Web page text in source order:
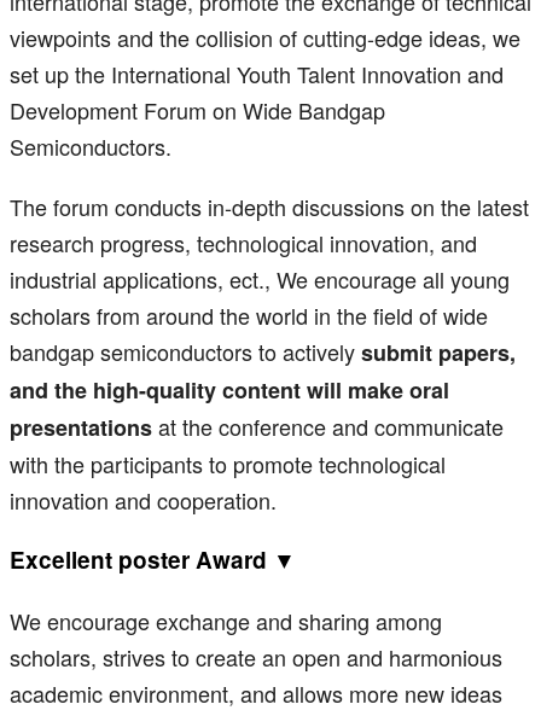
viewpoints and the collision of cutting-edge ideas, we
set up the International Youth Talent Innovation and
Development Forum on Wide Bandgap
Semiconductors.
The forum conducts in-depth discussions on the latest
research progress, technological innovation, and
industrial applications, ect., We encourage all young
scholars from around the world in the field of wide
bandgap semiconductors to activelysubmit papers,
and the high-quality content will make oral
presentationsat the conference and communicate
with the participants to promote technological
innovation and cooperation.
Excellent poster Award ▼
We encourage exchange and sharing among
scholars, strives to create an open and harmonious
academic environment, and allows more new ideas